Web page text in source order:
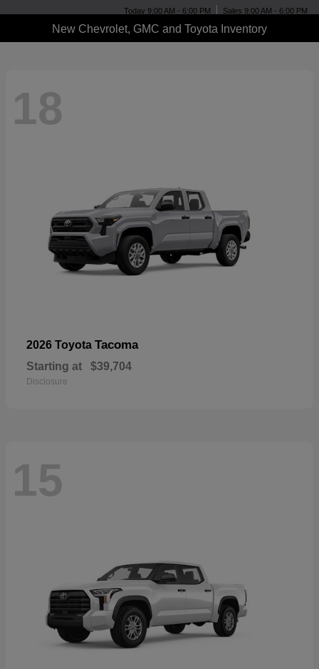
Today 9:00 AM - 6:00 PM Sales 9:00 AM - 6:00 PM
New Chevrolet, GMC and Toyota Inventory
18
2026 Toyota Tacoma
Starting at $39,704
Disclosure
15